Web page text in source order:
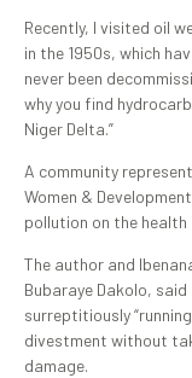
Recently, I visited oil
in the 1950s, which
never been
why you find
Niger Delta.”
A community
Women &
pollution on the health
The author and
Bubaraye Dakolo,
surreptitiously
divestment without
damage.